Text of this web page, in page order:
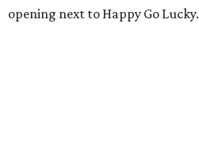
opening next to Happy Go Lucky.